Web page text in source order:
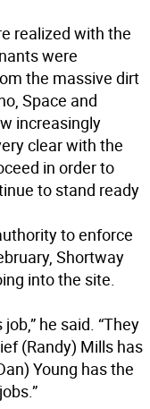
realized with the
were
the massive dirt
Space and
increasingly
clear with the
in order to
to stand ready
to enforce
Shortway
into the site.
he said. “They
(Randy) Mills has
Young has the